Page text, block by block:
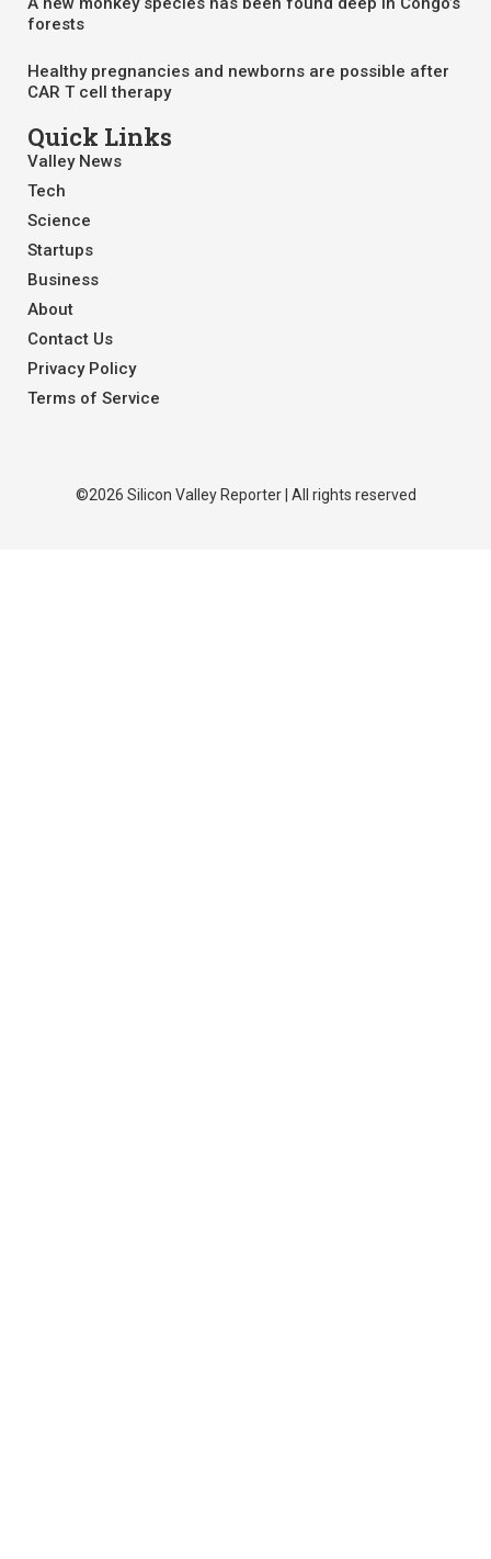
forests
Healthy pregnancies and newborns are possible after
CAR T cell therapy
Quick Links
Valley News
Tech
Science
Startups
Business
About
Contact Us
Privacy Policy
Terms of Service
©2026 Silicon Valley Reporter | All rights reserved